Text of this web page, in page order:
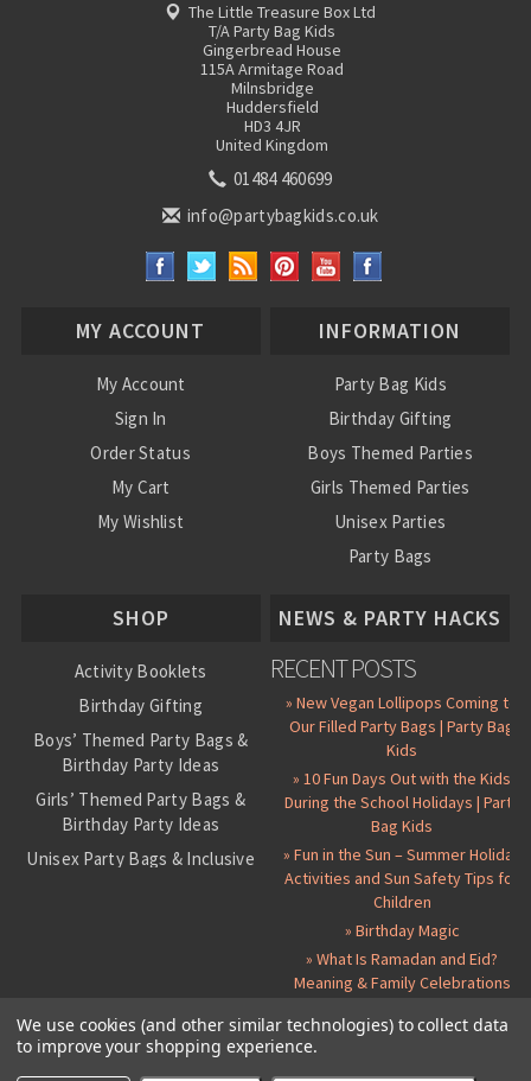
The Little Treasure Box Ltd
T/A Party Bag Kids
Gingerbread House
115A Armitage Road
Milnsbridge
Huddersfield
HD3 4JR
United Kingdom
01484 460699
info@partybagkids.co.uk
MY ACCOUNT
My Account
Sign In
Order Status
My Cart
My Wishlist
INFORMATION
Party Bag Kids
Birthday Gifting
Boys Themed Parties
Girls Themed Parties
Unisex Parties
Party Bags
SHOP
Activity Booklets
Birthday Gifting
Boys’ Themed Party Bags &
Birthday Party Ideas
Girls’ Themed Party Bags &
Birthday Party Ideas
Unisex Party Bags & Inclusive
Party Seals and Stickers
NEWS & PARTY HACKS
RECENT POSTS
» New Vegan Lollipops Coming to
Our Filled Party Bags | Party Bag
Kids
» 10 Fun Days Out with the Kids
During the School Holidays | Party
Bag Kids
» Fun in the Sun – Summer Holiday
Activities and Sun Safety Tips for
Children
» Birthday Magic
» What Is Ramadan and Eid?
Meaning & Family Celebrations
We use cookies (and other similar technologies) to collect data
to improve your shopping experience.